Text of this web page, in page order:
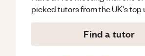
picked tutors from the UK's top
Find a tutor